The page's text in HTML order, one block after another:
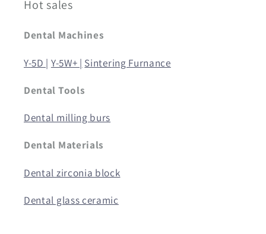
Hot sales
Dental Machines
Y-5D | Y-5W+ | Sintering Furnance
Dental Tools
Dental milling burs
Dental Materials
Dental zirconia block
Dental glass ceramic